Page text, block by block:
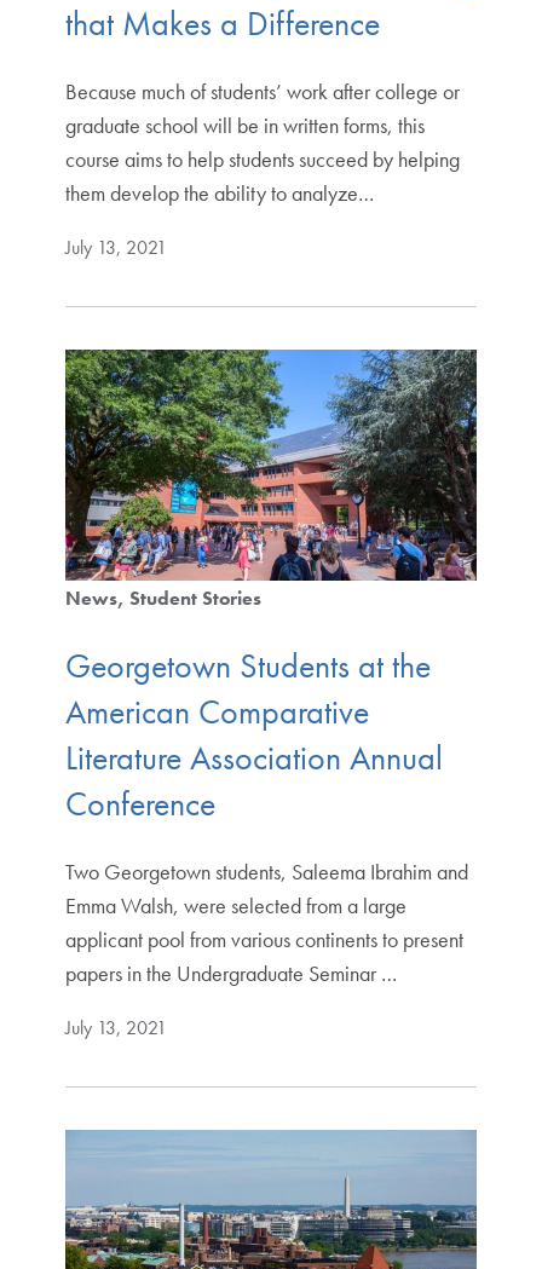
that Makes a Difference
Because much of students’ work after college or
graduate school will be in written forms, this
course aims to help students succeed by helping
them develop the ability to analyze…
July 13, 2021
News Student Stories
Georgetown Students at the
American Comparative
Literature Association Annual
Conference
Two Georgetown students, Saleema Ibrahim and
Emma Walsh, were selected from a large
applicant pool from various continents to present
papers in the Undergraduate Seminar …
July 13, 2021